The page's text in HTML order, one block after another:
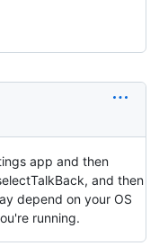
app and then
and then
depend on your OS
running.